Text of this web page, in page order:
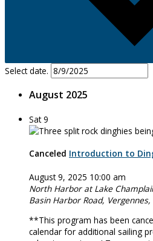
Select date.
August 2025
Sat9
Canceled Introduction to
August 9, 2025 10:00 am
North Harbor at Lake
Basin Harbor Road,
**This program has been
calendar for additional sailing